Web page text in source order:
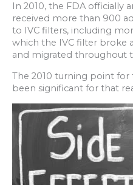
In 2010, the FDA officially
received more than 900
to IVC filters, including
which the IVC filter broke
and migrated throughout
The 2010 turning point for
been significant for that